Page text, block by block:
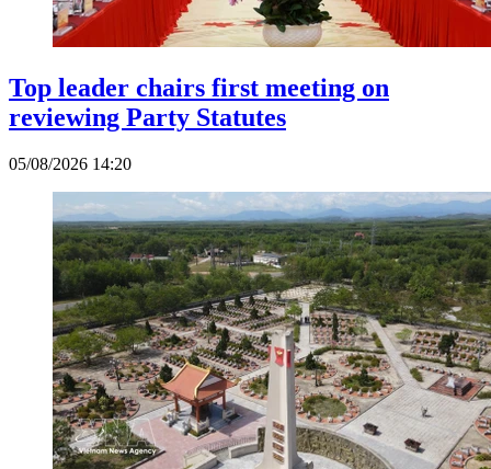
Top leader chairs first meeting on
reviewing Party Statutes
05/08/2026 14:20